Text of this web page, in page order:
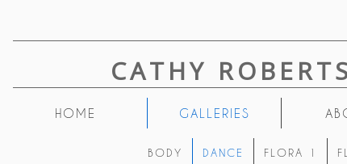
CATHY
HOME GALLERIES
BODY DANCE FLORA 1